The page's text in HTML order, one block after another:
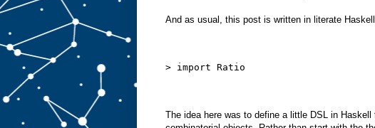
And as usual, this post is written in literate
> import Ratio
The idea here was to define a little DSL in